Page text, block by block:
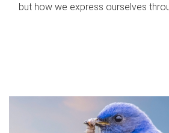
but how we express ourselves